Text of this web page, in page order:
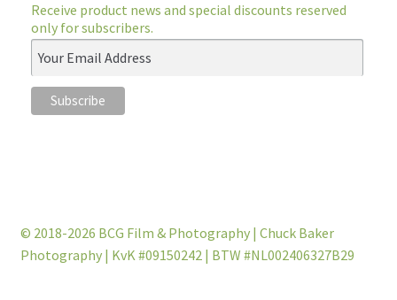
Receive product news and special discounts reserved
only for subscribers.
© 2018-2026 BCG Film & Photography | Chuck Baker
Photography | KvK #09150242 | BTW #NL002406327B29